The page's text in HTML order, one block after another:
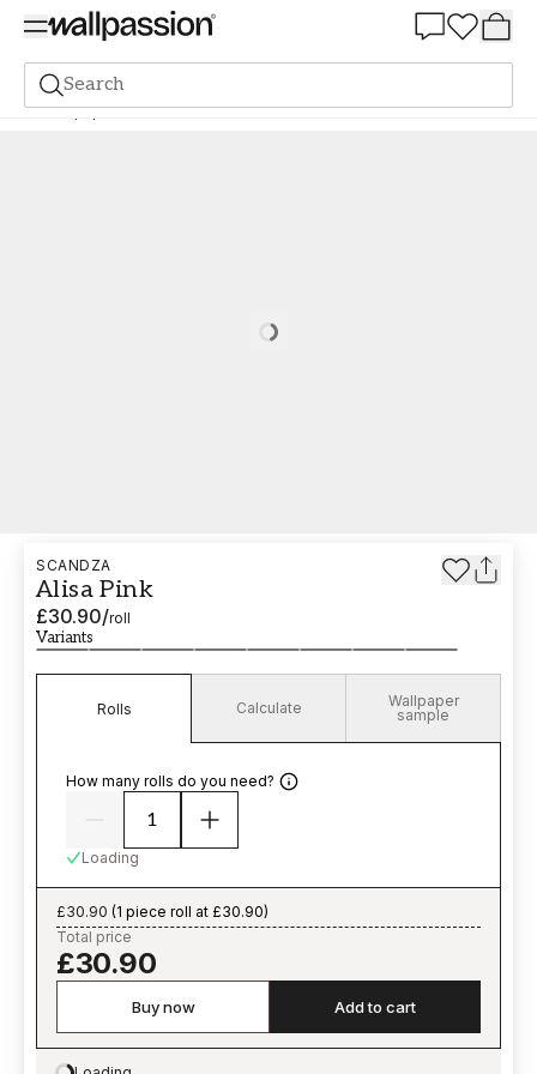
Search
Wallpaper Brand Scandza Scandza Alisa Pink - 1081001-07
Loading…
SCANDZA
Alisa Pink
£30.90/roll
Variants
Rolls Calculate
Wallpaper
sample
How many rolls do you need?
Loading
£30.90 (1 piece roll at £30.90)
Total price
£30.90
Buy now Add to cart